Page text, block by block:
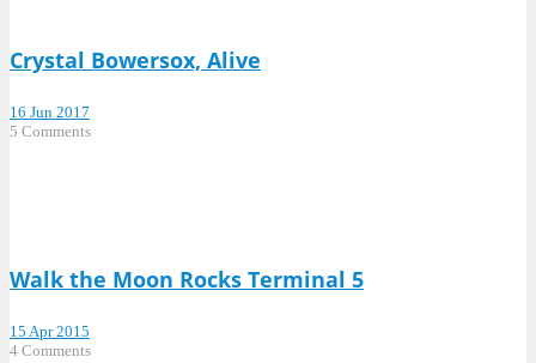
Crystal Bowersox, Alive
16 Jun 2017
5 Comments
Walk the Moon Rocks Terminal 5
15 Apr 2015
4 Comments